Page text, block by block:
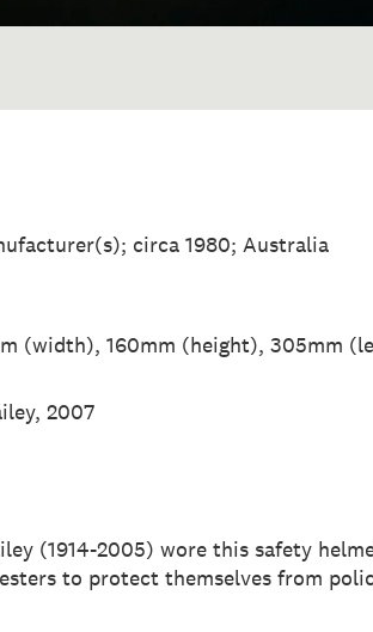
circa 1980; Australia
(width), 160mm (height), 305mm
2007
(1914-2005) wore this safety
to protect themselves from